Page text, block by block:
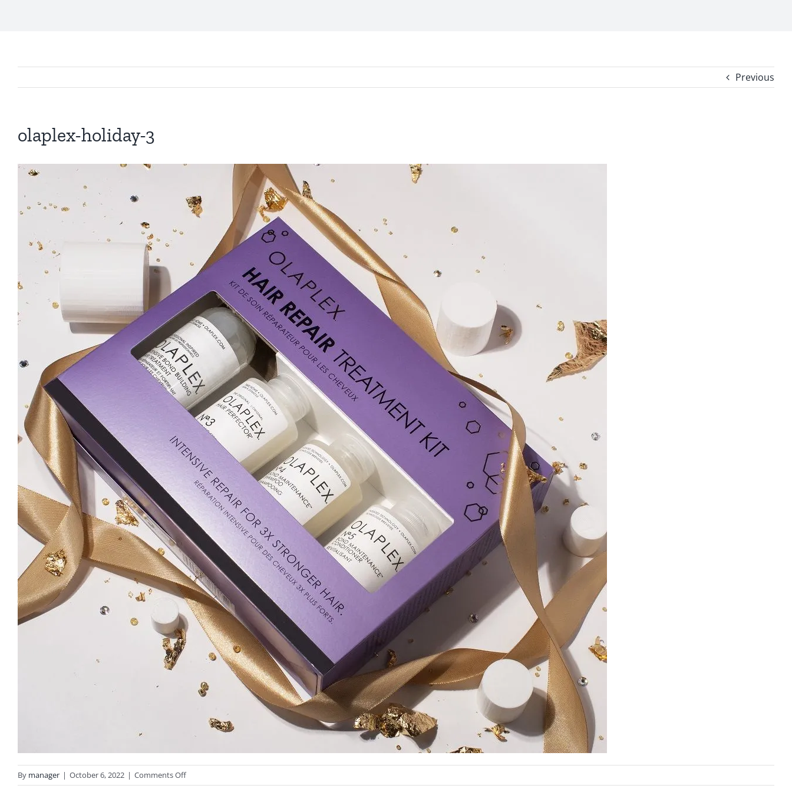
Previous
olaplex-holiday-3
By manager | October 6, 2022 | Comments Offon
olaplex-